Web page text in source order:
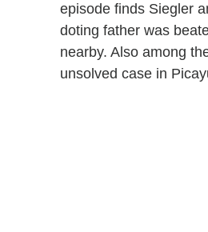
episode finds Siegler
doting father was
nearby. Also among
unsolved case in